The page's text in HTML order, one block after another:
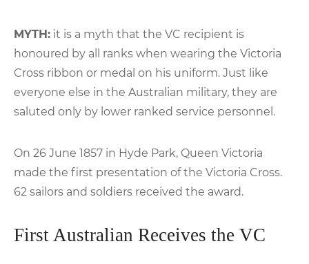
MYTH: it is a myth that the VC recipient is
honoured by all ranks when wearing the Victoria
Cross ribbon or medal on his uniform. Just like
everyone else in the Australian military, they are
saluted only by lower ranked service personnel.
On 26 June 1857 in Hyde Park, Queen Victoria
made the first presentation of the Victoria Cross.
62 sailors and soldiers received the award.
First Australian Receives the VC